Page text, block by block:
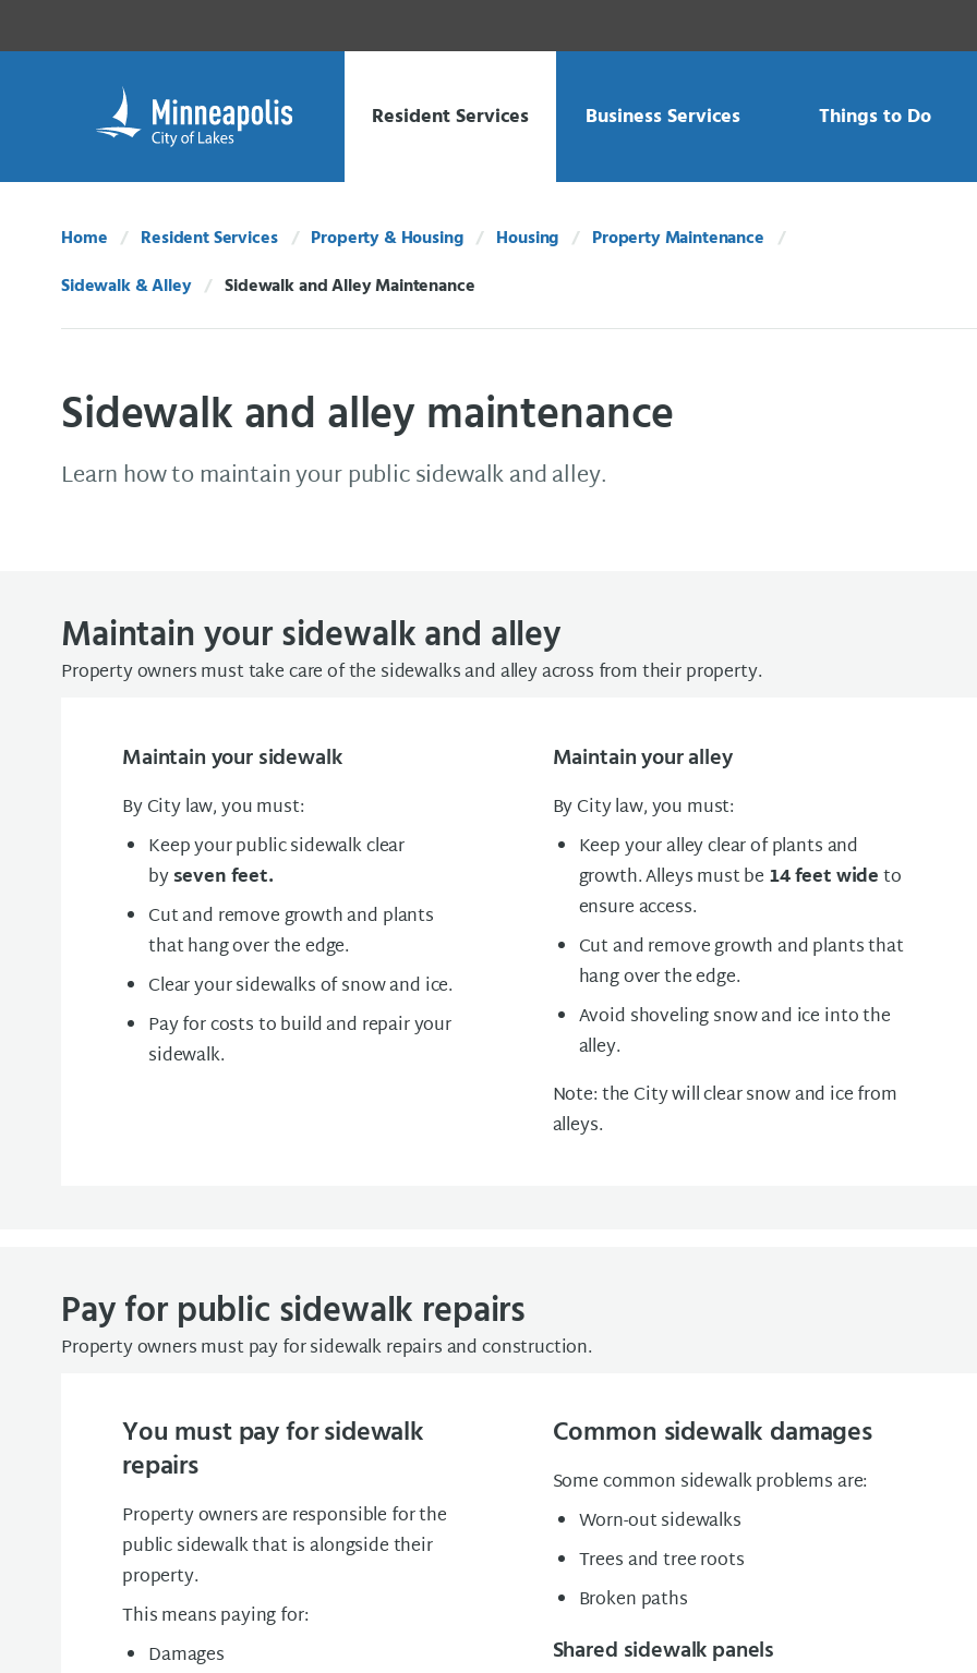
Resident Services Business Services Things to Do
Home Resident Services Property & Housing Housing
Property Maintenance
Sidewalk & Alley
Sidewalk and Alley Maintenance
Sidewalk and alley maintenance
Learn how to maintain your public sidewalk and alley.
Maintain your sidewalk and alley
Property owners must take care of the sidewalks and alley across from their property.
Maintain your sidewalk
By City law, you must:
Keep your public sidewalk clear
byseven feet.
Cut and remove growth and plants
that hang over the edge.
Clear your sidewalks of snow and ice.
Pay for costs to build and repair your
sidewalk.
Maintain your alley
By City law, you must:
Keep your alley clear of plants and
growth. Alleys must be 14 feet wideto
ensure access.
Cut and remove growth and plants that
hang over the edge.
Avoid shoveling snow and ice into the
alley.
Note: the City will clear snow and ice from
alleys.
Pay for public sidewalk repairs
Property owners must pay for sidewalk repairs and construction.
You must pay for sidewalk
repairs
Property owners are responsible for the
public sidewalk that is alongside their
property.
This means paying for:
Damages
Common sidewalk damages
Some common sidewalk problems are:
Worn-out sidewalks
Trees and tree roots
Broken paths
Shared sidewalk panels